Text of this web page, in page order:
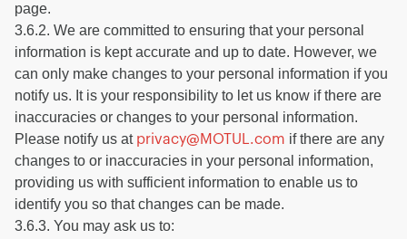
page.
3.6.2. We are committed to ensuring that your personal
information is kept accurate and up to date. However, we
can only make changes to your personal information if you
notify us. It is your responsibility to let us know if there are
inaccuracies or changes to your personal information.
Please notify us at privacy@MOTUL.com if there are any
changes to or inaccuracies in your personal information,
providing us with sufficient information to enable us to
identify you so that changes can be made.
3.6.3. You may ask us to: